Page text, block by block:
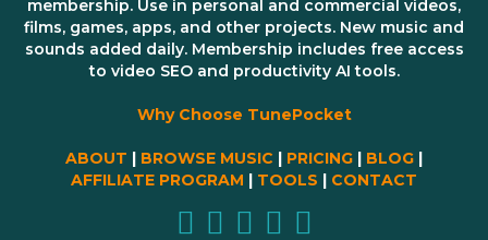
membership. Use in personal and commercial videos,
films, games, apps, and other projects. New music and
sounds added daily. Membership includes free access
to video SEO and productivity AI tools.
Why Choose TunePocket
ABOUT | BROWSE MUSIC | PRICING | BLOG |
AFFILIATE PROGRAM | TOOLS | CONTACT